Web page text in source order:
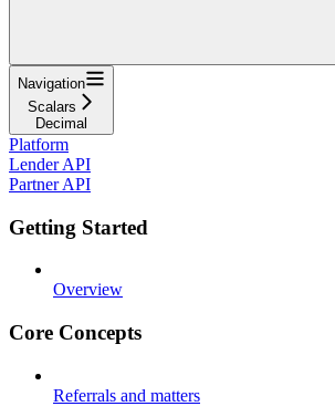
Navigation
Scalars
Decimal
Platform
Lender API
Partner API
Getting Started
Overview
Core Concepts
Referrals and matters